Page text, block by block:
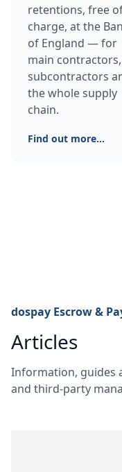
retentions, free
charge, at the
of England — for
main contractors,
subcontractors
the whole supply
chain.
Find out more...
dospay Escrow &
Articles
Information, guides
and third-party